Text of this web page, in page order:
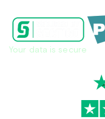
Your data is secure